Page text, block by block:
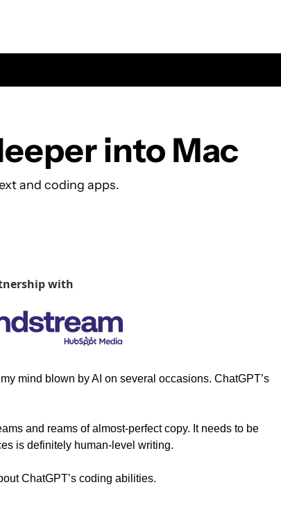
into Mac
and coding apps.
with
mind blown by AI on several occasions. ChatGPT’s
and reams of almost-perfect copy. It needs to be
is definitely human-level writing.
ChatGPT’s coding abilities.